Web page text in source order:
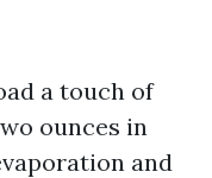
a touch of
ounces in
and